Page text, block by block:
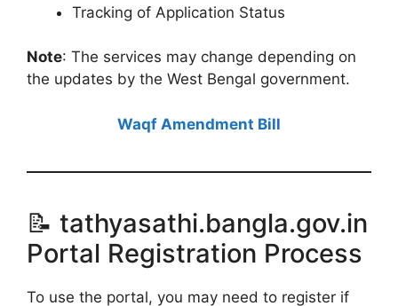
Tracking of Application Status
Note: The services may change depending on
the updates by the West Bengal government.
Waqf Amendment Bill
📝 tathyasathi.bangla.gov.in
Portal Registration Process
To use the portal, you may need to register if